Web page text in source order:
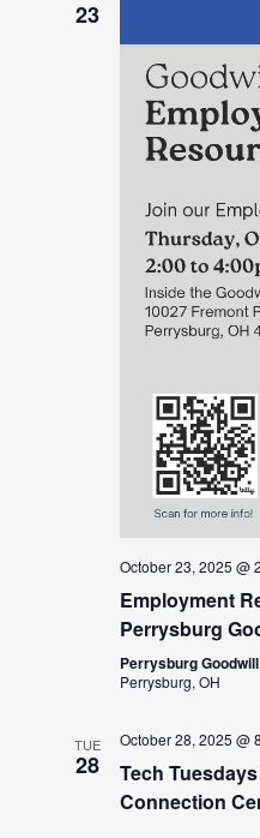
23
October 23, 2025 @
Employment
Perrysburg
Perrysburg
Perrysburg, OH
TUE
28
October 28, 2025 @
Tech
Connection